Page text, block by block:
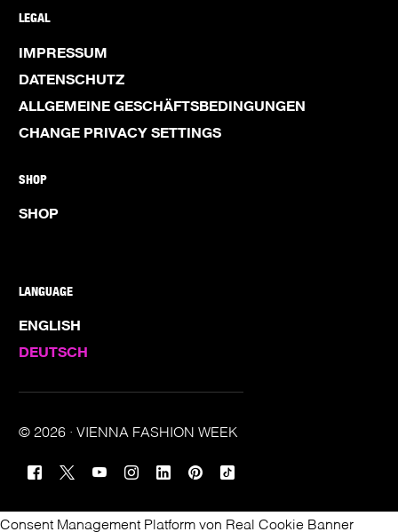
LEGAL
IMPRESSUM
DATENSCHUTZ
ALLGEMEINE GESCHÄFTSBEDINGUNGEN
CHANGE PRIVACY SETTINGS
SHOP
SHOP
LANGUAGE
ENGLISH
DEUTSCH
© 2026 · VIENNA FASHION WEEK
TICKETS
Consent Management Platform von Real Cookie Banner